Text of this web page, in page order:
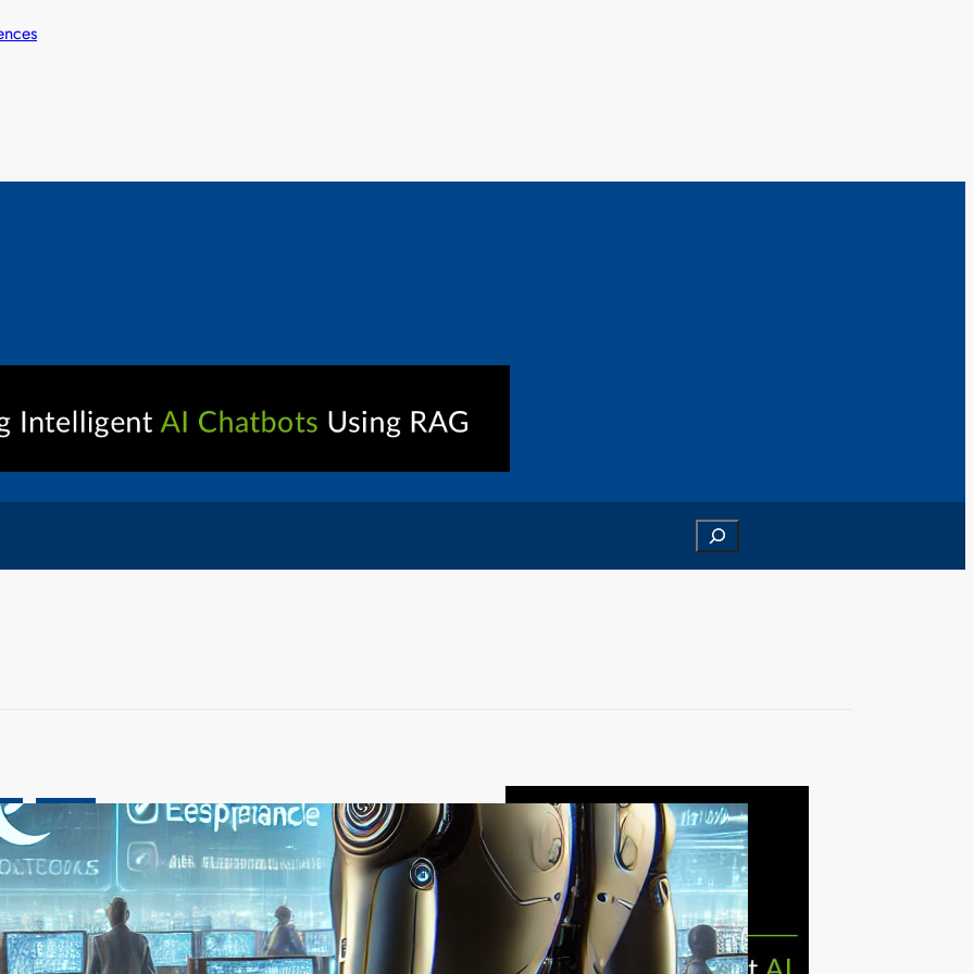
Search
OpenAI
Grow as Experts Warn of Rapid, Unchecked
5, 2025
continues to evolve at an unprecedented pace,
are raising serious concerns…